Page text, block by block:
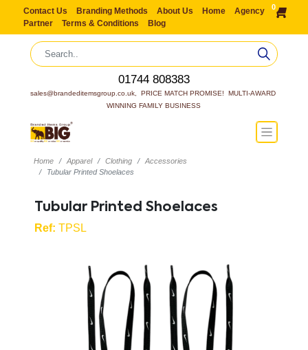
Contact Us Branding Methods About Us Home
Agency
Partner
Terms & Conditions Blog
0
01744 808383
sales@brandeditemsgroup.co.uk,  PRICE MATCH PROMISE!  MULTI-AWARD
WINNING FAMILY BUSINESS
Home Apparel Clothing
Accessories
Tubular Printed Shoelaces
Tubular Printed Shoelaces
Ref: TPSL